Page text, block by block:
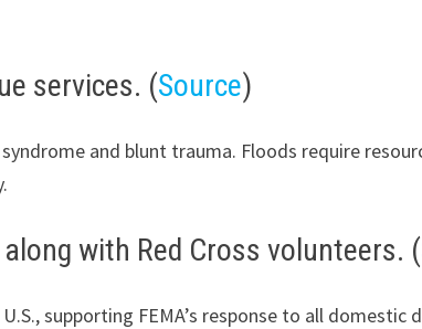
services. (Source)
and blunt trauma. Floods require
with Red Cross volunteers. (
supporting FEMA’s response to all